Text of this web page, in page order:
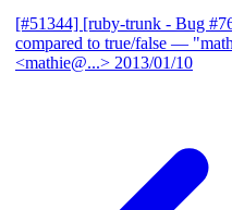
[#51344] [ruby-trunk - Bug
compared to true/false —
<mathie@...> 2013/01/10